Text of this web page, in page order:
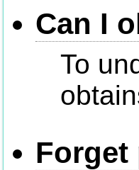
Can I
To
Forget